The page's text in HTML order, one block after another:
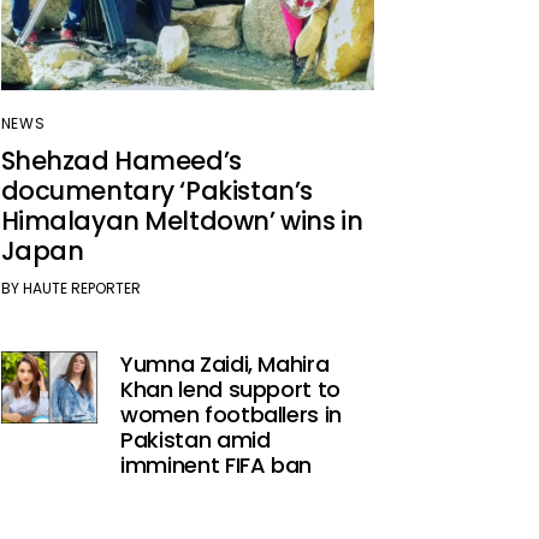
NEWS
Shehzad Hameed’s
documentary ‘Pakistan’s
Himalayan Meltdown’ wins in
Japan
BY HAUTE REPORTER
Yumna Zaidi, Mahira
Khan lend support to
women footballers in
Pakistan amid
imminent FIFA ban